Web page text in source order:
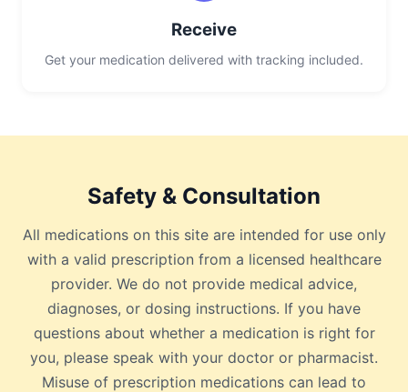
Receive
Get your medication delivered with tracking included.
Safety & Consultation
All medications on this site are intended for use only
with a valid prescription from a licensed healthcare
provider. We do not provide medical advice,
diagnoses, or dosing instructions. If you have
questions about whether a medication is right for
you, please speak with your doctor or pharmacist.
Misuse of prescription medications can lead to